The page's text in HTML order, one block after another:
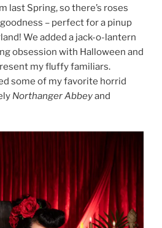
last Spring, so there’s roses
– perfect for a pinup
We added a jack-o-lantern
obsession with Halloween and
my fluffy familiars.
some of my favorite horrid
Northanger Abbeyand